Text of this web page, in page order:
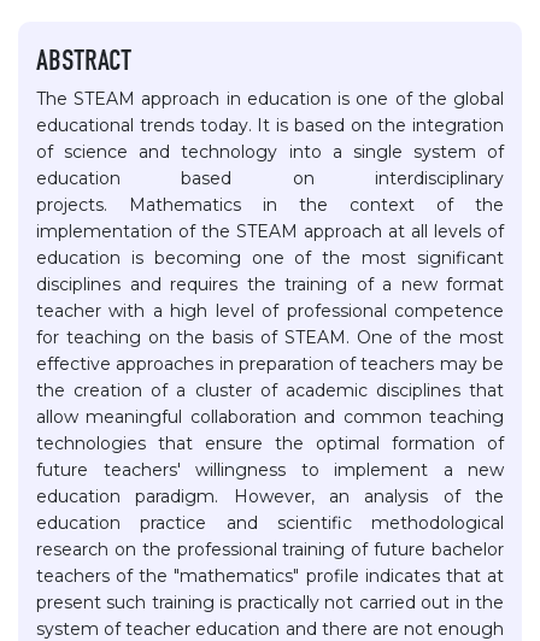
ABSTRACT
The STEAM approach in education is one of the global
educational trends today. It is based on the integration
of science and technology into a single system of
education based on interdisciplinary
projects. Mathematics in the context of the
implementation of the STEAM approach at all levels of
education is becoming one of the most significant
disciplines and requires the training of a new format
teacher with a high level of professional competence
for teaching on the basis of STEAM. One of the most
effective approaches in preparation of teachers may be
the creation of a cluster of academic disciplines that
allow meaningful collaboration and common teaching
technologies that ensure the optimal formation of
future teachers' willingness to implement a new
education paradigm. However, an analysis of the
education practice and scientific methodological
research on the professional training of future bachelor
teachers of the "mathematics" profile indicates that at
present such training is practically not carried out in the
system of teacher education and there are not enough